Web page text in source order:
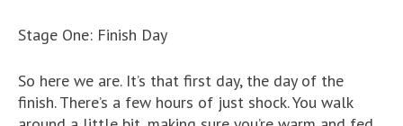
Stage One: Finish Day
So here we are. It’s that first day, the day of the
finish. There’s a few hours of just shock. You walk